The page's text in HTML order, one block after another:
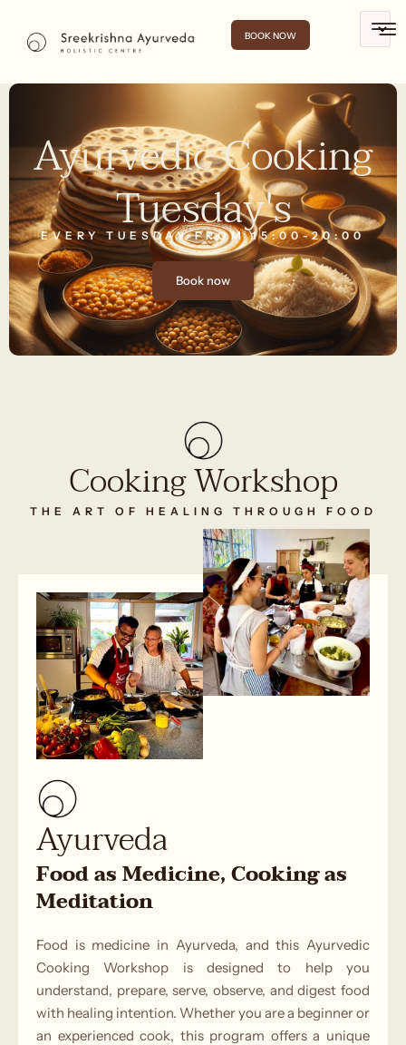
BOOK NOW
Ayurvedic Cooking
Tuesday's
EVERY TUESDAY FROM 15:00-20:00
Book now
Cooking Workshop
THE ART OF HEALING THROUGH FOOD
Ayurveda
Food as Medicine, Cooking as
Meditation
Food is medicine in Ayurveda, and this Ayurvedic
Cooking Workshop is designed to help you
understand, prepare, serve, observe, and digest food
with healing intention. Whether you are a beginner or
an experienced cook, this program offers a unique